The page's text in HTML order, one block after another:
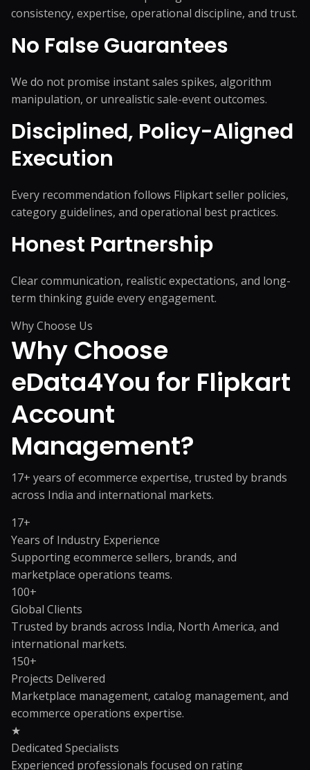
consistency, expertise, operational discipline, and trust.
No False Guarantees
We do not promise instant sales spikes, algorithm
manipulation, or unrealistic sale-event outcomes.
Disciplined, Policy-Aligned
Execution
Every recommendation follows Flipkart seller policies,
category guidelines, and operational best practices.
Honest Partnership
Clear communication, realistic expectations, and long-
term thinking guide every engagement.
Why Choose Us
Why Choose
eData4You for Flipkart
Account
Management?
17+ years of ecommerce expertise, trusted by brands
across India and international markets.
17+
Years of Industry Experience
Supporting ecommerce sellers, brands, and
marketplace operations teams.
100+
Global Clients
Trusted by brands across India, North America, and
international markets.
150+
Projects Delivered
Marketplace management, catalog management, and
ecommerce operations expertise.
★
Dedicated Specialists
Experienced professionals focused on rating